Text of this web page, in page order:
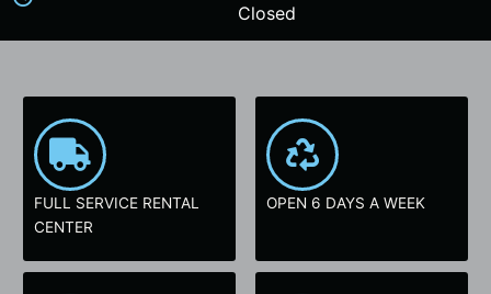
Closed
FULL SERVICE RENTAL
CENTER
OPEN 6 DAYS A WEEK